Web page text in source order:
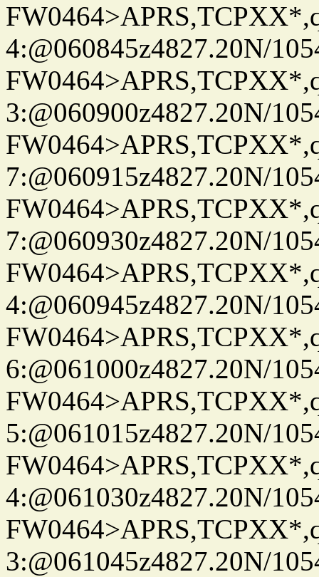
4:@060845z4827.20N/
3:@060900z4827.20N/
7:@060915z4827.20N/
7:@060930z4827.20N/
4:@060945z4827.20N/
6:@061000z4827.20N/
5:@061015z4827.20N/
4:@061030z4827.20N/
3:@061045z4827.20N/